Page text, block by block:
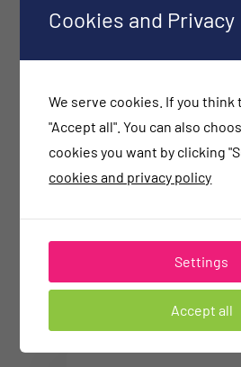
Functional Medicine and
prevention,
problems, chronic
spectrum disorder,
medicine, sports
All
on
Cookies and Privacy
We serve cookies. If you think
"Accept all". You can also
cookies you want by clicking
cookies and privacy policy
Settings
Accept all